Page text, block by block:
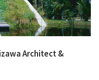
Architect &